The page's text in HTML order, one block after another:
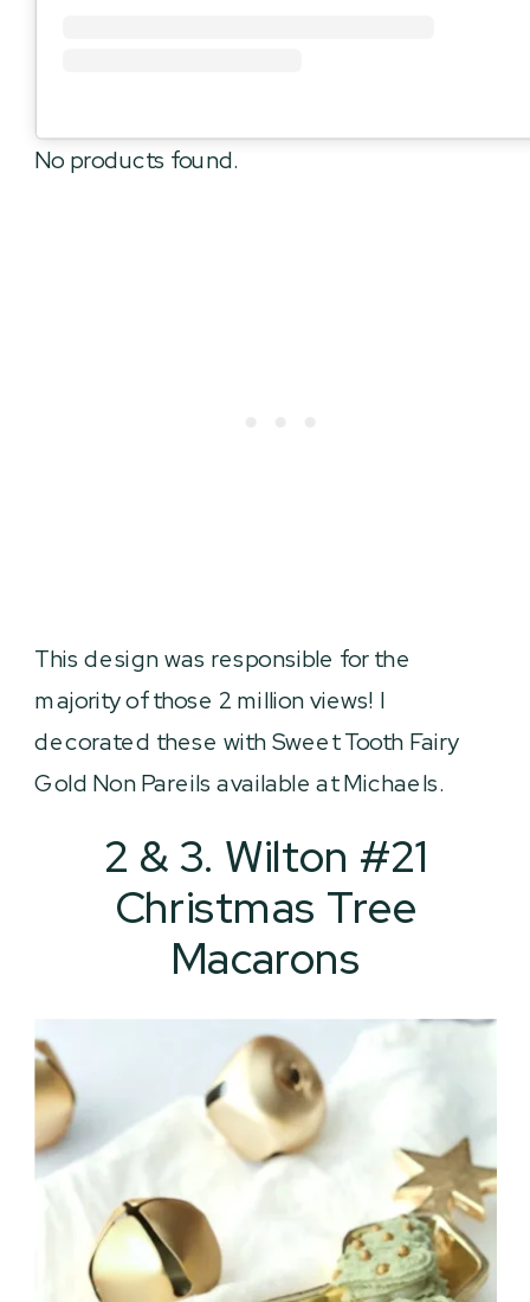
No products found.
This design was responsible for the
majority of those 2 million views! I
decorated these with Sweet Tooth Fairy
Gold Non Pareils available at Michaels.
2 & 3. Wilton #21
Christmas Tree
Macarons